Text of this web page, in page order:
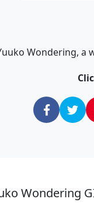
Wondering,
Wondering